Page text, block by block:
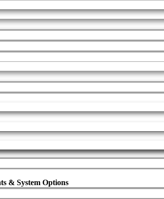
& System Options